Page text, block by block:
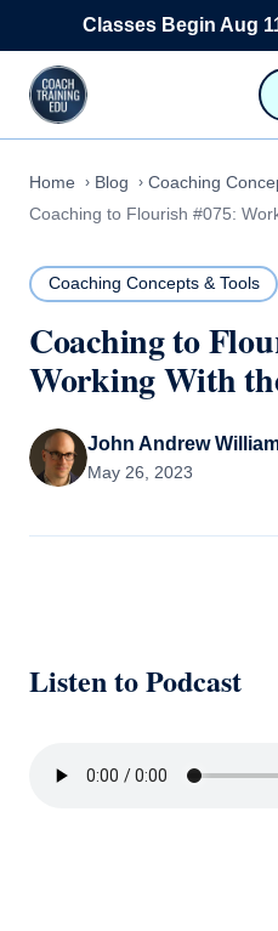
Skip to content
Classes Begin Aug
Home Blog
Coaching
Coaching to Flourish #075:
Coaching Concepts & Tools
Coaching to
Working With
John Andrew
May 26, 2023
Listen to Podcast